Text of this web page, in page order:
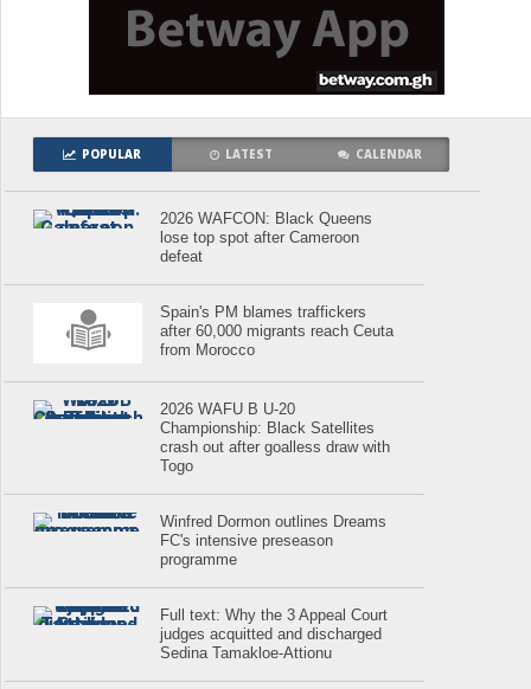
POPULAR LATEST CALENDAR
2026 WAFCON: Black Queens
lose top spot after Cameroon
defeat
Spain's PM blames traffickers
after 60,000 migrants reach Ceuta
from Morocco
2026 WAFU B U-20
Championship: Black Satellites
crash out after goalless draw with
Togo
Winfred Dormon outlines Dreams
FC's intensive preseason
programme
Full text: Why the 3 Appeal Court
judges acquitted and discharged
Sedina Tamakloe-Attionu